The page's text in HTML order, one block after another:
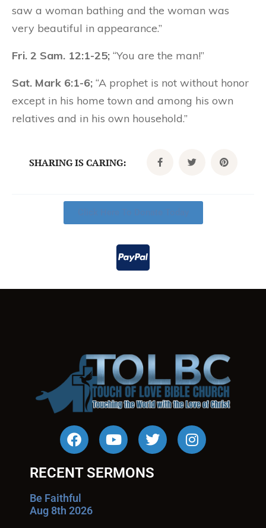
saw a woman bathing and the woman was
very beautiful in appearance.”
Fri. 2 Sam. 12:1-25; “You are the man!”
Sat. Mark 6:1-6; “A prophet is not without honor
except in his home town and among his own
relatives and in his own household.”
SHARING IS CARING:
RECENT SERMONS
Be Faithful
Aug 8th 2026